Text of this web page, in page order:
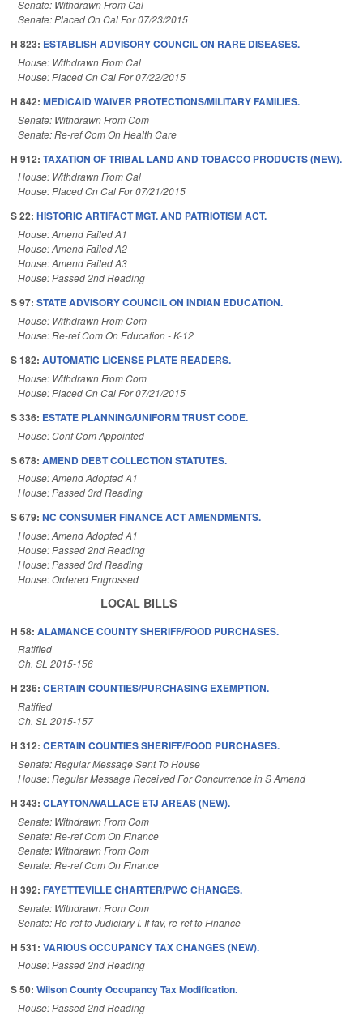
Senate: Withdrawn From Cal
Senate: Placed On Cal For 07/23/2015
H 823: ESTABLISH ADVISORY COUNCIL ON RARE DISEASES.
House: Withdrawn From Cal
House: Placed On Cal For 07/22/2015
H 842: MEDICAID WAIVER PROTECTIONS/MILITARY FAMILIES.
Senate: Withdrawn From Com
Senate: Re-ref Com On Health Care
H 912: TAXATION OF TRIBAL LAND AND TOBACCO PRODUCTS (NEW).
House: Withdrawn From Cal
House: Placed On Cal For 07/21/2015
S 22: HISTORIC ARTIFACT MGT. AND PATRIOTISM ACT.
House: Amend Failed A1
House: Amend Failed A2
House: Amend Failed A3
House: Passed 2nd Reading
S 97: STATE ADVISORY COUNCIL ON INDIAN EDUCATION.
House: Withdrawn From Com
House: Re-ref Com On Education - K-12
S 182: AUTOMATIC LICENSE PLATE READERS.
House: Withdrawn From Com
House: Placed On Cal For 07/21/2015
S 336: ESTATE PLANNING/UNIFORM TRUST CODE.
House: Conf Com Appointed
S 678: AMEND DEBT COLLECTION STATUTES.
House: Amend Adopted A1
House: Passed 3rd Reading
S 679: NC CONSUMER FINANCE ACT AMENDMENTS.
House: Amend Adopted A1
House: Passed 2nd Reading
House: Passed 3rd Reading
House: Ordered Engrossed
LOCAL BILLS
H 58: ALAMANCE COUNTY SHERIFF/FOOD PURCHASES.
Ratified
Ch. SL 2015-156
H 236: CERTAIN COUNTIES/PURCHASING EXEMPTION.
Ratified
Ch. SL 2015-157
H 312: CERTAIN COUNTIES SHERIFF/FOOD PURCHASES.
Senate: Regular Message Sent To House
House: Regular Message Received For Concurrence in S Amend
H 343: CLAYTON/WALLACE ETJ AREAS (NEW).
Senate: Withdrawn From Com
Senate: Re-ref Com On Finance
Senate: Withdrawn From Com
Senate: Re-ref Com On Finance
H 392: FAYETTEVILLE CHARTER/PWC CHANGES.
Senate: Withdrawn From Com
Senate: Re-ref to Judiciary I. If fav, re-ref to Finance
H 531: VARIOUS OCCUPANCY TAX CHANGES (NEW).
House: Passed 2nd Reading
S 50: Wilson County Occupancy Tax Modification.
House: Passed 2nd Reading